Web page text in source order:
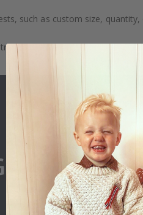
such as custom size,
how the product is